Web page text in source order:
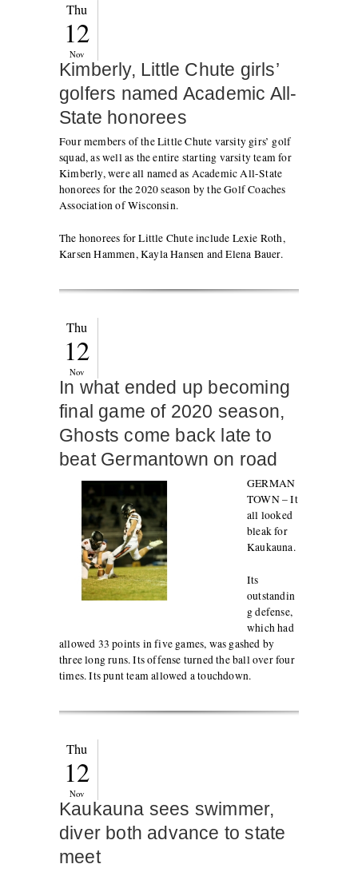
Thu
12
Nov
Kimberly, Little Chute girls’
golfers named Academic All-
State honorees
Four members of the Little Chute varsity girs’ golf
squad, as well as the entire starting varsity team for
Kimberly, were all named as Academic All-State
honorees for the 2020 season by the Golf Coaches
Association of Wisconsin.
The honorees for Little Chute include Lexie Roth,
Karsen Hammen, Kayla Hansen and Elena Bauer.
Thu
12
Nov
In what ended up becoming
final game of 2020 season,
Ghosts come back late to
beat Germantown on road
GERMAN
TOWN – It
all looked
bleak for
Kaukauna.
Its
outstandin
g defense,
which had
allowed 33 points in five games, was gashed by
three long runs. Its offense turned the ball over four
times. Its punt team allowed a touchdown.
Thu
12
Nov
Kaukauna sees swimmer,
diver both advance to state
meet